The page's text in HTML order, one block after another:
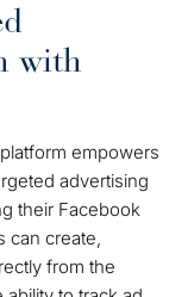
with
empowers
advertising
their Facebook
can create,
from the